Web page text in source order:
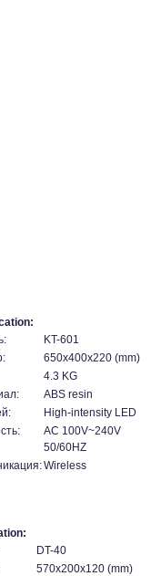
KT-601
650x400x220 (mm)
4.3 KG
ABS resin
High-intensity LED
AC 100V~240V
50/60HZ
Wireless
DT-40
570x200x120 (mm)